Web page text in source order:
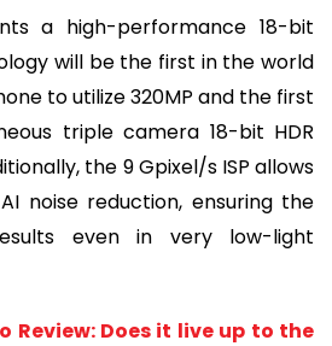
a high-performance 18-bit
will be the first in the world
to utilize 320MP and the first
triple camera 18-bit HDR
the 9 Gpixel/s ISP allows
noise reduction, ensuring the
even in very low-light
Review: Does it live up to the